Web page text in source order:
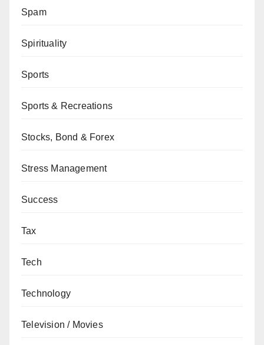
Spam
Spirituality
Sports
Sports & Recreations
Stocks, Bond & Forex
Stress Management
Success
Tax
Tech
Technology
Television / Movies